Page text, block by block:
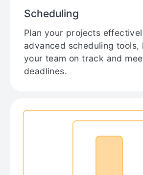
Scheduling
Plan your projects
advanced scheduling tools,
your team on track and
deadlines.